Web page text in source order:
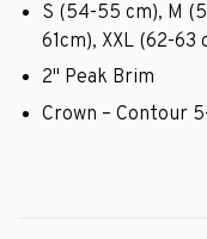
S (54-55 cm), M
61cm), XXL (62-63
2" Peak Brim
Crown – Contour